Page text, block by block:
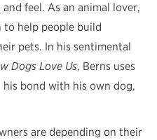
feel. As an animal lover,
to help people build
pets. In his sentimental
Dogs Love Us, Berns uses
bond with his own dog,
are depending on their